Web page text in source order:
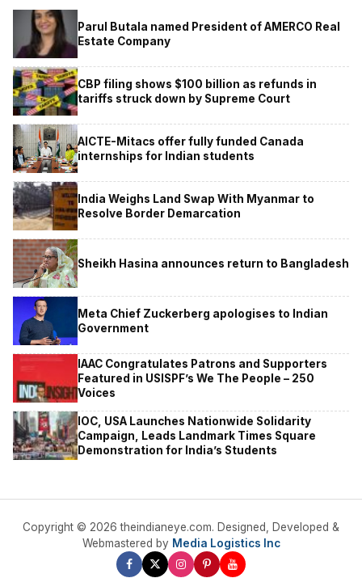
Parul Butala named President of AMERCO Real
Estate Company
CBP filing shows $100 billion as refunds in
tariffs struck down by Supreme Court
AICTE-Mitacs offer fully funded Canada
internships for Indian students
India Weighs Land Swap With Myanmar to
Resolve Border Demarcation
Sheikh Hasina announces return to Bangladesh
Meta Chief Zuckerberg apologises to Indian
Government
IAAC Congratulates Patrons and Supporters
Featured in USISPF’s We The People – 250
Voices
IOC, USA Launches Nationwide Solidarity
Campaign, Leads Landmark Times Square
Demonstration for India’s Students
Copyright © 2026 theindianeye.com. Designed, Developed &
Webmastered by Media Logistics Inc